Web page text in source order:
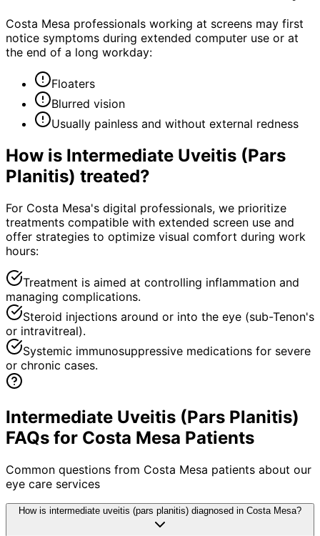
Costa Mesa professionals working at screens may first
notice symptoms during extended computer use or at
the end of a long workday:
Floaters
Blurred vision
Usually painless and without external redness
How is Intermediate Uveitis (Pars
Planitis) treated?
For Costa Mesa's digital professionals, we prioritize
treatments compatible with extended screen use and
offer strategies to optimize visual comfort during work
hours:
Treatment is aimed at controlling inflammation and
managing complications.
Steroid injections around or into the eye (sub-Tenon's
or intravitreal).
Systemic immunosuppressive medications for severe
or chronic cases.
Intermediate Uveitis (Pars Planitis)
FAQs for Costa Mesa Patients
Common questions from Costa Mesa patients about our
eye care services
How is intermediate uveitis (pars planitis) diagnosed in Costa Mesa?